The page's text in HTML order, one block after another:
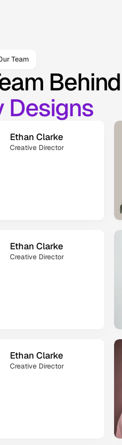
Team
Behind
Designs
Ethan Clarke
Creative Director
Ethan Clarke
Creative Director
Ethan Clarke
Creative Director